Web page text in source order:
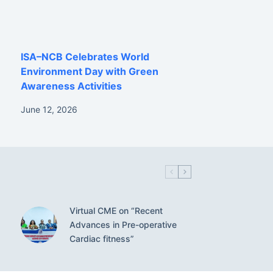
ISA–NCB Celebrates World
Environment Day with Green
Awareness Activities
June 12, 2026
Virtual CME on “Recent
Advances in Pre-operative
Cardiac fitness”